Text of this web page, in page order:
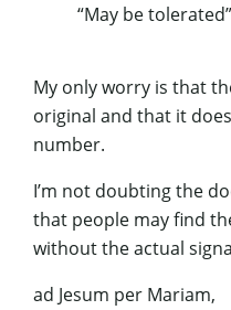
“May be
My only worry is that
original and that it
number.
I’m not doubting the
that people may find
without the actual
ad Jesum per Mariam,